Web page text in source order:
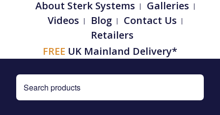
About Sterk Systems
Galleries
Videos
Blog
Contact Us
Retailers
FREE UK Mainland Delivery*